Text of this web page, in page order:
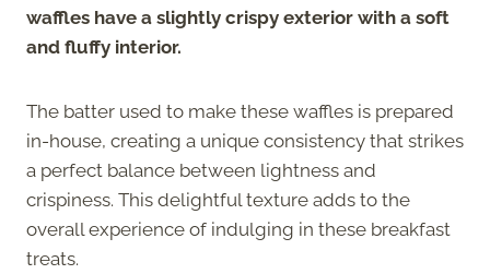
waffles have a slightly crispy exterior with a soft
and fluffy interior.
The batter used to make these waffles is prepared
in-house, creating a unique consistency that strikes
a perfect balance between lightness and
crispiness. This delightful texture adds to the
overall experience of indulging in these breakfast
treats.